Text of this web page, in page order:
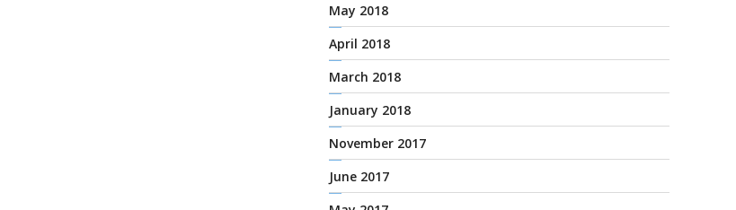
May 2018
April 2018
March 2018
January 2018
November 2017
June 2017